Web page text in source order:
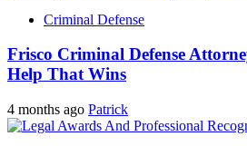
Criminal Defense
Frisco Criminal Defense
Help That Wins
4 months ago Patrick